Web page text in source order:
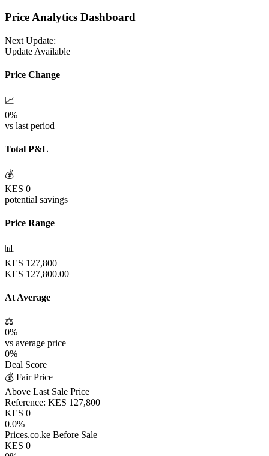
Price Analytics Dashboard
Next Update:
Update Available
Price Change
📈
0%
vs last period
Total P&L
💰
KES 0
potential savings
Price Range
📊
KES 127,800
KES 127,800.00
At Average
⚖️
0%
vs average price
0%
Deal Score
💰 Fair Price
Above Last Sale Price
Reference: KES 127,800
KES 0
0.0%
Prices.co.ke Before Sale
KES 0